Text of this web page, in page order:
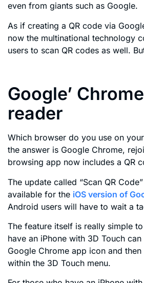
even from giants such as Google.
As if creating a QR code via
now the multinational technology
users to scan QR codes as well.
Google’
reader
Which browser do you use on
the answer is Google Chrome,
browsing app now includes a QR
The update called “Scan QR
available for the iOS version of
Android users will have to wait a
The feature itself is really simple
have an iPhone with 3D Touch
Google Chrome app icon and then
within the 3D Touch menu.